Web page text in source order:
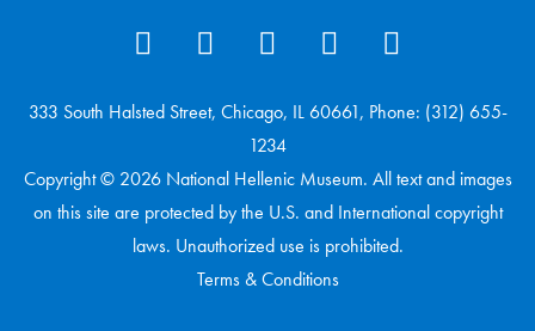
333 South Halsted Street, Chicago, IL 60661, Phone: (312) 655-
1234
Copyright © 2026 National Hellenic Museum. All text and images
on this site are protected by the U.S. and International copyright
laws. Unauthorized use is prohibited.
Terms & Conditions